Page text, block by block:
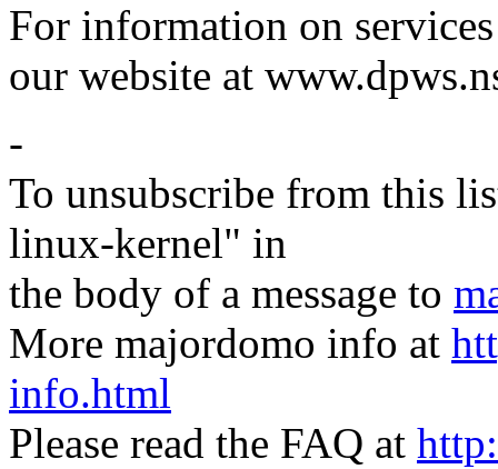
For information on
our website at
-
To unsubscribe from this
linux-kernel" in
the body of a message to
More majordomo info at
info.html
Please read the FAQ at